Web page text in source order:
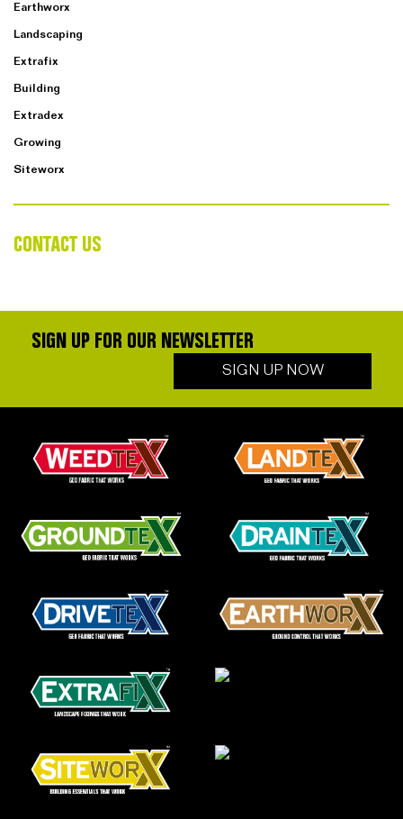
Earthworx
Landscaping
Extrafix
Building
Extradex
Growing
Siteworx
CONTACT US
SIGN UP FOR OUR NEWSLETTER
SIGN UP NOW